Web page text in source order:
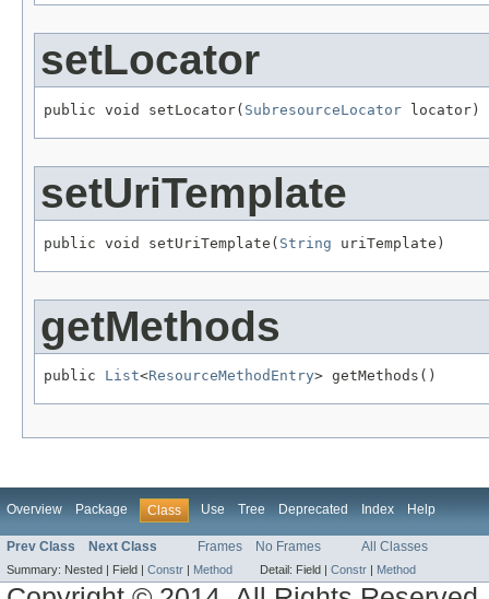
setLocator
public void setLocator( SubresourceLocator locator)
setUriTemplate
public void setUriTemplate( String uriTemplate)
getMethods
public List<ResourceMethodEntry> getMethods()
Overview Package Class Use Tree Deprecated Index Help
Prev Class Next Class Frames No Frames All Classes
Summary: Nested | Field | Constr Method Detail: Field | Constr Method